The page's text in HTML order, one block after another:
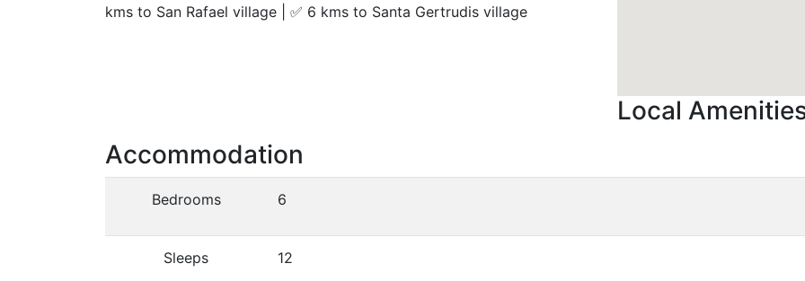
kms to San Rafael village | ✅ 6 kms to Santa Gertrudis village
Local
Accommodation
Bedrooms 6
Sleeps 12